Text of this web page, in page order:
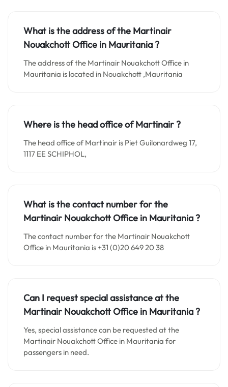
What is the address of the Martinair
Nouakchott Office in Mauritania?
The address of the Martinair Nouakchott Office in
Mauritania is located in Nouakchott ,Mauritania
Where is the head office of Martinair ?
The head office of Martinair is Piet Guilonardweg 17,
1117 EE SCHIPHOL,
What is the contact number for the
Martinair Nouakchott Office in Mauritania?
The contact number for the Martinair Nouakchott
Office in Mauritania is +31 (0)20 649 20 38
Can I request special assistance at the
Martinair Nouakchott Office in Mauritania?
Yes, special assistance can be requested at the
Martinair Nouakchott Office in Mauritania for
passengers in need.